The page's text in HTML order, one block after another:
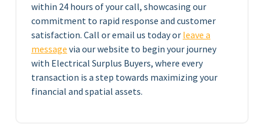
within 24 hours of your call, showcasing our
commitment to rapid response and customer
satisfaction. Call or email us today or leave a
message via our website to begin your journey
with Electrical Surplus Buyers, where every
transaction is a step towards maximizing your
financial and spatial assets.